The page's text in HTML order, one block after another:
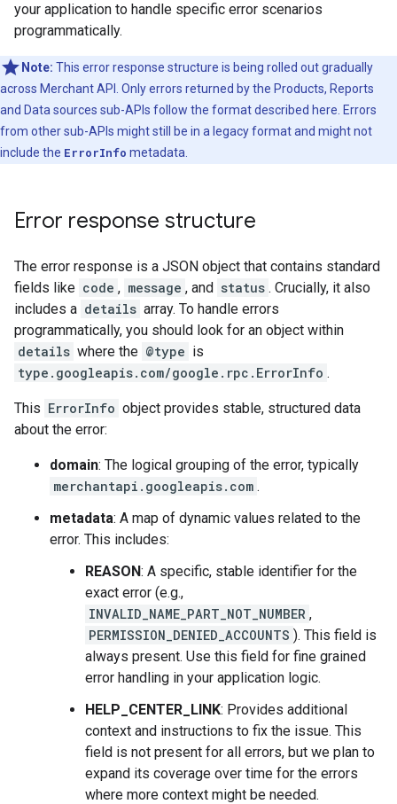
your application to handle specific error scenarios
programmatically.
Note: This error response structure is being rolled out gradually
across Merchant API. Only errors returned by the Products, Reports
and Data sources sub-APIs follow the format described here. Errors
from other sub-APIs might still be in a legacy format and might not
include the ErrorInfo metadata.
Error response structure
The error response is a JSON object that contains standard
fields like code , message , and status . Crucially, it also
includes a details array. To handle errors
programmatically, you should look for an object within
details where the @type is
type.googleapis.com/google.rpc.ErrorInfo .
This ErrorInfo object provides stable, structured data
about the error:
domain: The logical grouping of the error, typically
merchantapi.googleapis.com .
metadata: A map of dynamic values related to the
error. This includes:
REASON: A specific, stable identifier for the
exact error (e.g.,
INVALID_NAME_PART_NOT_NUMBER ,
PERMISSION_DENIED_ACCOUNTS ). This field is
always present. Use this field for fine grained
error handling in your application logic.
HELP_CENTER_LINK: Provides additional
context and instructions to fix the issue. This
field is not present for all errors, but we plan to
expand its coverage over time for the errors
where more context might be needed.